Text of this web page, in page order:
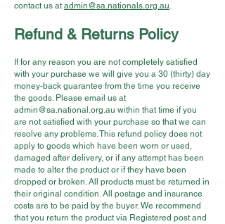
contact us at admin@sa.nationals.org.au.
Refund & Returns Policy
If for any reason you are not completely satisfied
with your purchase we will give you a 30 (thirty) day
money-back guarantee from the time you receive
the goods. Please email us at
admin@sa.national.org.au within that time if you
are not satisfied with your purchase so that we can
resolve any problems. This refund policy does not
apply to goods which have been worn or used,
damaged after delivery, or if any attempt has been
made to alter the product or if they have been
dropped or broken. All products must be returned in
their original condition. All postage and insurance
costs are to be paid by the buyer. We recommend
that you return the product via Registered post and